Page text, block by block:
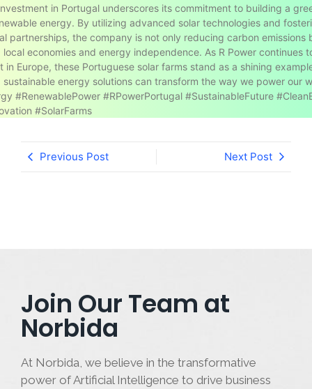
investment in Portugal underscores its commitment to building a
energy. By utilizing advanced solar technologies and
partnerships, the company is not only reducing carbon emissions
economies and energy independence. As R Power continues
in Europe, these Portuguese solar farms stand as a shining
sustainable energy solutions can transform the way we power our
#RenewablePower #RPowerPortugal #SustainableFuture
#SolarFarms
Previous Post Next Post
Join Our Team at
Norbida
At Norbida, we believe in the transformative
power of Artificial Intelligence to drive business